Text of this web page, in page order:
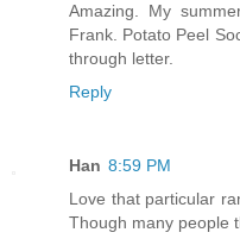
Amazing. My
Frank. Potato Peel
through letter.
Reply
Han 8:59 PM
Love that particular
Though many people